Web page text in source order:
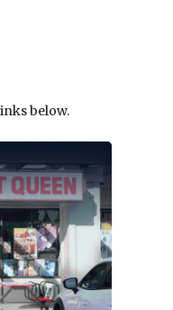
below.